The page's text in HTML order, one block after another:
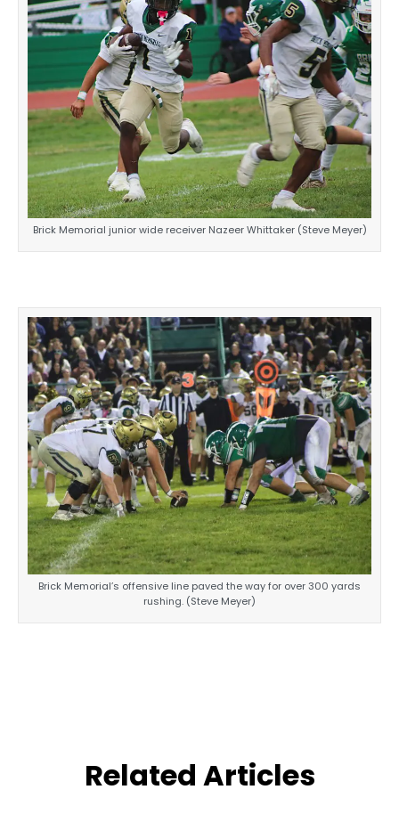
Brick Memorial junior wide receiver Nazeer Whittaker (Steve Meyer)
Brick Memorial’s offensive line paved the way for over 300 yards
rushing. (Steve Meyer)
Related Articles